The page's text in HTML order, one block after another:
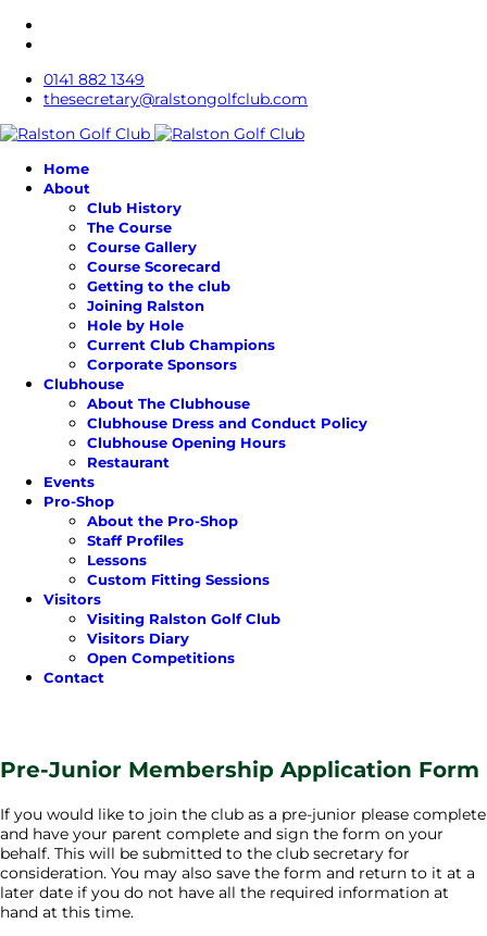
0141 882 1349
thesecretary@ralstongolfclub.com
Home
About
Club History
The Course
Course Gallery
Course Scorecard
Getting to the club
Joining Ralston
Hole by Hole
Current Club Champions
Corporate Sponsors
Clubhouse
About The Clubhouse
Clubhouse Dress and Conduct Policy
Clubhouse Opening Hours
Restaurant
Events
Pro-Shop
About the Pro-Shop
Staff Profiles
Lessons
Custom Fitting Sessions
Visitors
Visiting Ralston Golf Club
Visitors Diary
Open Competitions
Contact
Pre-Junior Membership Application Form
If you would like to join the club as a pre-junior please complete
and have your parent complete and sign the form on your
behalf. This will be submitted to the club secretary for
consideration. You may also save the form and return to it at a
later date if you do not have all the required information at
hand at this time.